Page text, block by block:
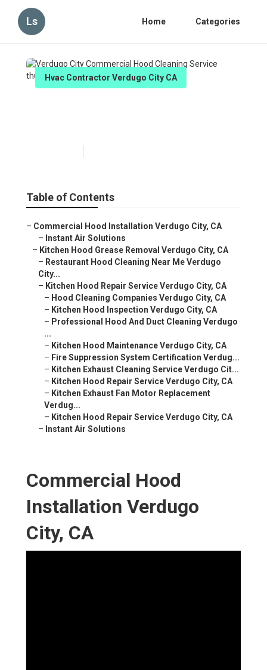
Ls Home Categories
Hvac Contractor Verdugo City CA
Table of Contents
– Commercial Hood Installation Verdugo City, CA
– Instant Air Solutions
– Kitchen Hood Grease Removal Verdugo City, CA
– Restaurant Hood Cleaning Near Me Verdugo
City...
– Kitchen Hood Repair Service Verdugo City, CA
– Hood Cleaning Companies Verdugo City, CA
– Kitchen Hood Inspection Verdugo City, CA
– Professional Hood And Duct Cleaning Verdugo
...
– Kitchen Hood Maintenance Verdugo City, CA
– Fire Suppression System Certification Verdug...
– Kitchen Exhaust Cleaning Service Verdugo Cit...
– Kitchen Hood Repair Service Verdugo City, CA
– Kitchen Exhaust Fan Motor Replacement
Verdug...
– Kitchen Hood Repair Service Verdugo City, CA
– Instant Air Solutions
Commercial Hood
Installation Verdugo
City, CA